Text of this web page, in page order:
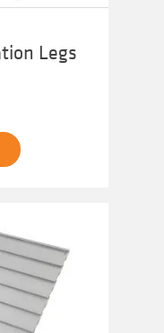
Legs